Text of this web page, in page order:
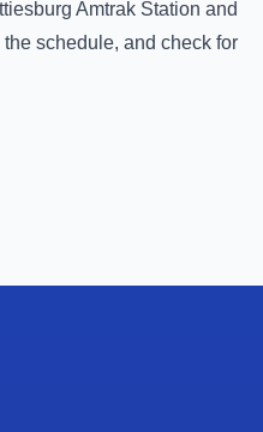
Amtrak Station and
the schedule, and check for